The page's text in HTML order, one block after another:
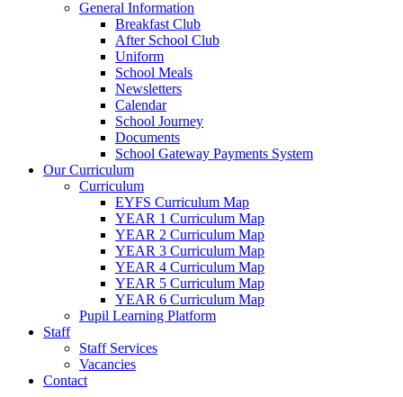
General Information
Breakfast Club
After School Club
Uniform
School Meals
Newsletters
Calendar
School Journey
Documents
School Gateway Payments System
Our Curriculum
Curriculum
EYFS Curriculum Map
YEAR 1 Curriculum Map
YEAR 2 Curriculum Map
YEAR 3 Curriculum Map
YEAR 4 Curriculum Map
YEAR 5 Curriculum Map
YEAR 6 Curriculum Map
Pupil Learning Platform
Staff
Staff Services
Vacancies
Contact